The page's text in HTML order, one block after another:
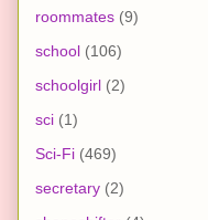
roommates (9)
school (106)
schoolgirl (2)
sci (1)
Sci-Fi (469)
secretary (2)